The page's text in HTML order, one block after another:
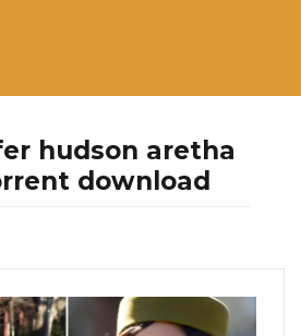
hudson aretha
download